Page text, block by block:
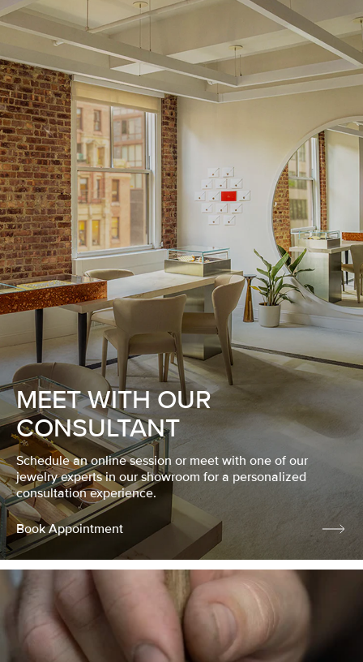
MEET WITH OUR
CONSULTANT
Schedule an online session or meet with one of our
jewelry experts in our showroom for a personalized
consultation experience.
Book Appointment